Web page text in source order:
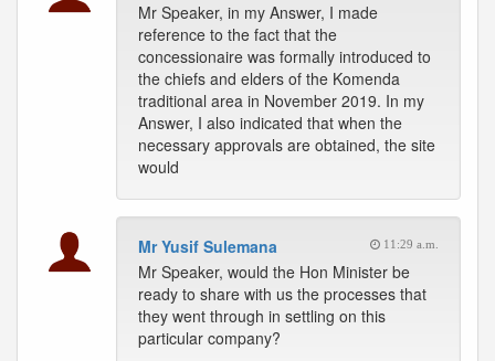
Mr Speaker, in my Answer, I made
reference to the fact that the
concessionaire was formally introduced to
the chiefs and elders of the Komenda
traditional area in November 2019. In my
Answer, I also indicated that when the
necessary approvals are obtained, the site
would
Mr Yusif Sulemana 11:29 a.m.
Mr Speaker, would the Hon Minister be
ready to share with us the processes that
they went through in settling on this
particular company?